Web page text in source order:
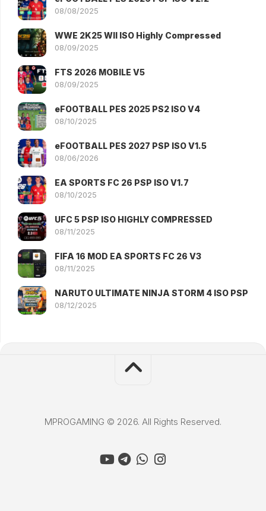
08/08/2025
WWE 2K25 WII ISO Highly Compressed
08/09/2025
FTS 2026 MOBILE V5
08/09/2025
eFOOTBALL PES 2025 PS2 ISO V4
08/10/2025
eFOOTBALL PES 2027 PSP ISO V1.5
08/06/2026
EA SPORTS FC 26 PSP ISO V1.7
08/10/2025
UFC 5 PSP ISO HIGHLY COMPRESSED
08/11/2025
FIFA 16 MOD EA SPORTS FC 26 V3
08/11/2025
NARUTO ULTIMATE NINJA STORM 4 ISO PSP
08/12/2025
MPROGAMING © 2026. All Rights Reserved.